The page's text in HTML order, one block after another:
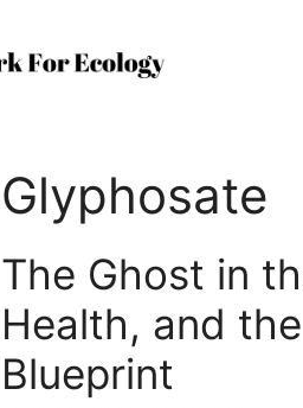
Glyphosate
The Ghost in
Health, and
Blueprint